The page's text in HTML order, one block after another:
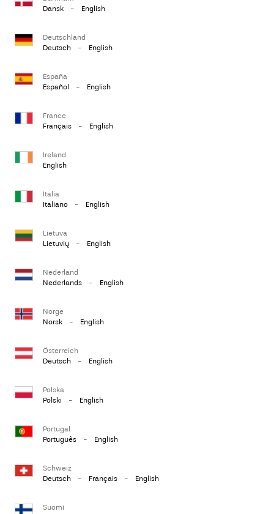
Dansk
- English
Deutschland
Deutsch
- English
España
Español
- English
France
Français
- English
Ireland
English
Italia
Italiano
- English
Lietuva
Lietuvių
- English
Nederland
Nederlands
- English
Norge
Norsk
- English
Österreich
Deutsch
- English
Polska
Polski
- English
Portugal
Português
- English
Schweiz
Deutsch
- Français - English
Suomi